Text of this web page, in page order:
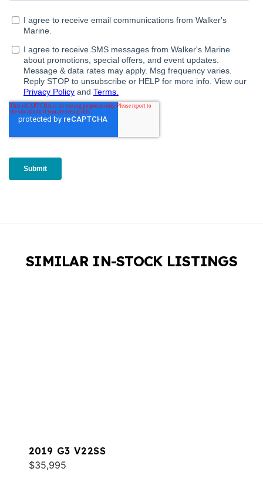
SIMILAR IN-STOCK LISTINGS
2019 G3 V22SS
$35,995